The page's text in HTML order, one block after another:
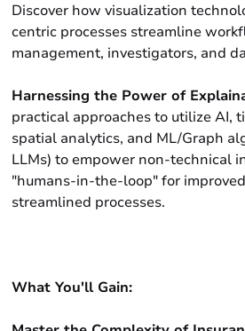
Discover how visualization
centric processes streamline
management, investigators, and
Harnessing the Power of
practical approaches to utilize AI,
spatial analytics, and ML/Graph
LLMs) to empower non-technical
"humans-in-the-loop" for
streamlined processes.
What You'll Gain: